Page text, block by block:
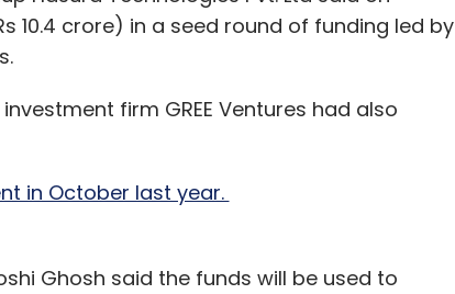
10.4 crore) in a seed round of funding led by
firm GREE Ventures had also
in October last year.
Ghosh said the funds will be used to